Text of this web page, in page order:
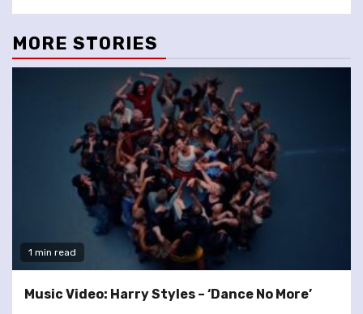
MORE STORIES
1 min read
Music Video: Harry Styles – ‘Dance No More’